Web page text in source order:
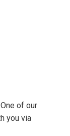
of our
you via